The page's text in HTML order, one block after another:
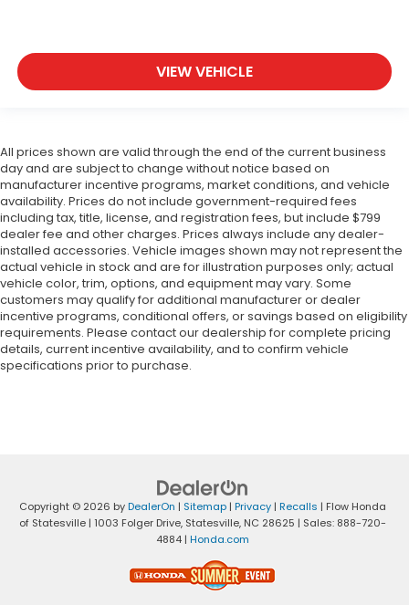
VIEW VEHICLE
All prices shown are valid through the end of the current business
day and are subject to change without notice based on
manufacturer incentive programs, market conditions, and vehicle
availability. Prices do not include government-required fees
including tax, title, license, and registration fees, but include $799
dealer fee and other charges. Prices always include any dealer-
installed accessories. Vehicle images shown may not represent the
actual vehicle in stock and are for illustration purposes only; actual
vehicle color, trim, options, and equipment may vary. Some
customers may qualify for additional manufacturer or dealer
incentive programs, conditional offers, or savings based on eligibility
requirements. Please contact our dealership for complete pricing
details, current incentive availability, and to confirm vehicle
specifications prior to purchase.
Copyright © 2026 byDealerOn | Sitemap| Privacy| Recalls | Flow Honda
of Statesville| 1003 Folger Drive,Statesville,NC 28625 | Sales: 888-720-
4884 | Honda.com